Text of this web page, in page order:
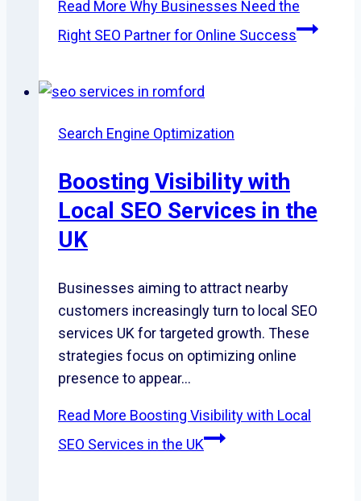
Read More Why Businesses Need the
Right SEO Partner for Online Success
Search Engine Optimization
Boosting Visibility with
Local SEO Services in the
UK
Businesses aiming to attract nearby
customers increasingly turn to local SEO
services UK for targeted growth. These
strategies focus on optimizing online
presence to appear…
Read More Boosting Visibility with Local
SEO Services in the UK